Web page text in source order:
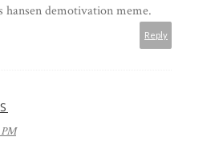
hansen demotivation meme.
Reply